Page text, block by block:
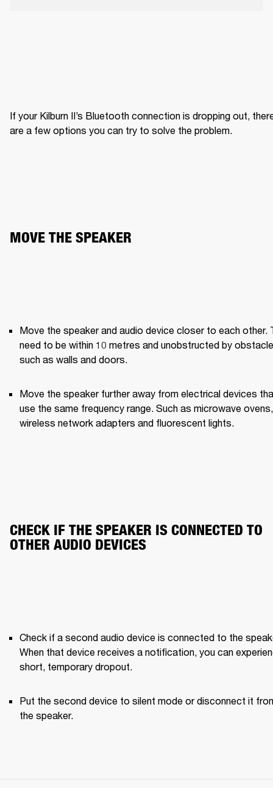
If your Kilburn II’s Bluetooth connection is dropping out,
are a few options you can try to solve the problem.
MOVE THE SPEAKER
Move the speaker and audio device closer to each other.
need to be within 10 metres and unobstructed by
such as walls and doors.
Move the speaker further away from electrical devices
use the same frequency range. Such as microwave ovens,
wireless network adapters and fluorescent lights.
CHECK IF THE SPEAKER IS CONNECTED TO
OTHER AUDIO DEVICES
Check if a second audio device is connected to the
When that device receives a notification, you can
short, temporary dropout.
Put the second device to silent mode or disconnect it
the speaker.